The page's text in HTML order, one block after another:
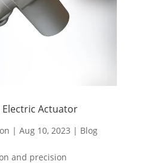
Actuator
| Aug 10, 2023 | Blog
and precision